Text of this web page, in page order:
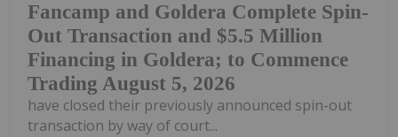
Fancamp and Goldera Complete Spin-
Out Transaction and $5.5 Million
Financing in Goldera; to Commence
Trading August 5, 2026
have closed their previously announced spin-out
transaction by way of court...